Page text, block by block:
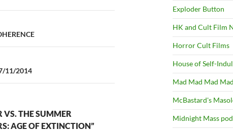
11/2014
VS. THE SUMMER
AGE OF EXTINCTION”
Exploder Button
HK and Cult Film
Horror Cult Films
House of Self-
Mad Mad Mad
McBastard's
Midnight Mass